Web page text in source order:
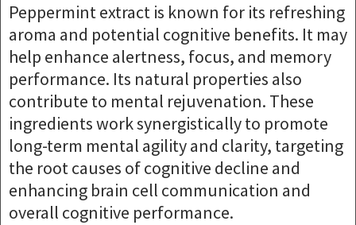
Peppermint extract is known for its refreshing
aroma and potential cognitive benefits. It may
help enhance alertness, focus, and memory
performance. Its natural properties also
contribute to mental rejuvenation. These
ingredients work synergistically to promote
long-term mental agility and clarity, targeting
the root causes of cognitive decline and
enhancing brain cell communication and
overall cognitive performance.